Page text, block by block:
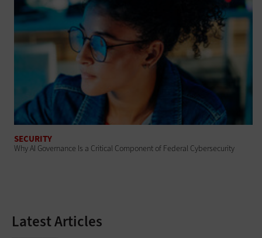
SECURITY
Why AI Governance Is a Critical Component of Federal Cybersecurity
Latest Articles